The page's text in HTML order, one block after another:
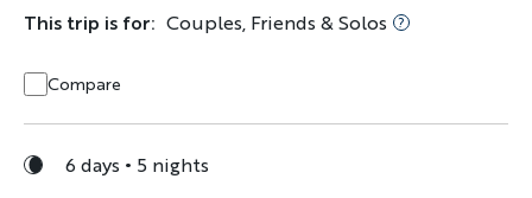
This trip is for: Couples, Friends & Solos
Compare
6 days
5 nights